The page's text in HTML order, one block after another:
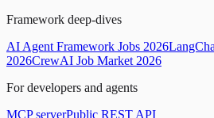
Framework deep-dives
AI Agent Framework Jobs 2026
2026CrewAI Job Market 2026
For developers and agents
MCP serverPublic REST API